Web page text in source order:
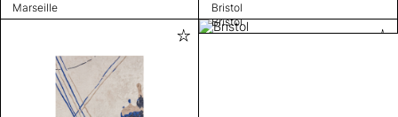
Marseille Bristol
Bristol